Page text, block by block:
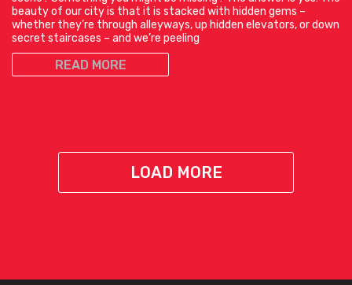
beauty of our city is that it is stacked with hidden gems –
whether they’re through alleyways, up hidden elevators, or down
secret staircases – and we’re peeling
READ MORE
LOAD MORE